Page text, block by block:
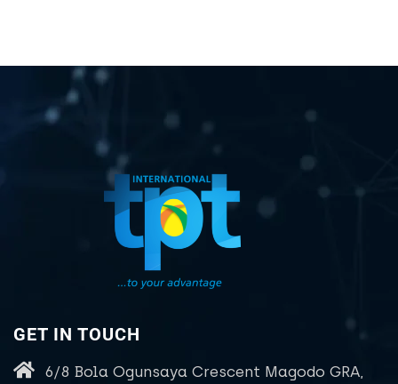
GET IN TOUCH
6/8 Bola Ogunsaya Crescent Magodo GRA,